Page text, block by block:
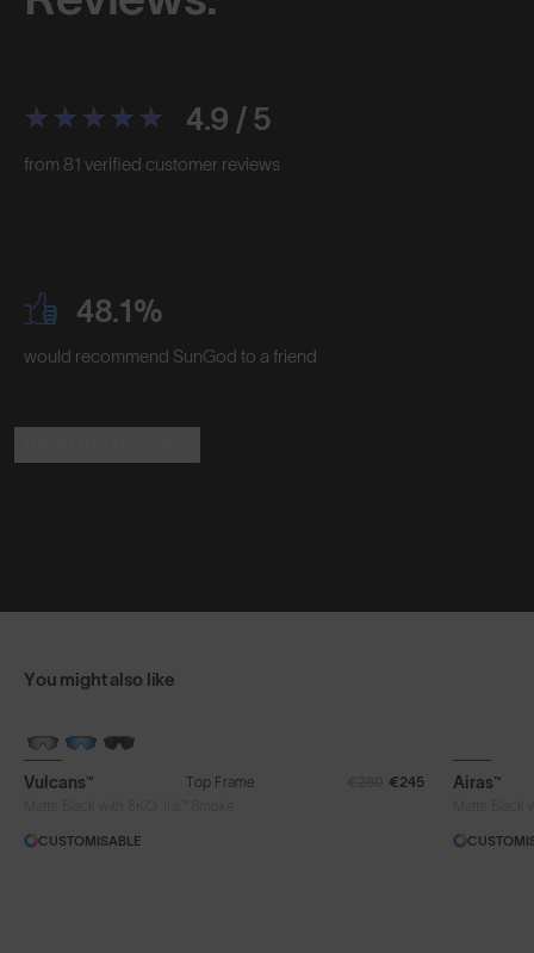
4.9 / 5
from 81 verified customer reviews
48.1%
would recommend SunGod to a friend
You might also like
BRAND-NEW COLOURS
Vulcans™ Top Frame
€245
CUSTOMISABLE
Airas™